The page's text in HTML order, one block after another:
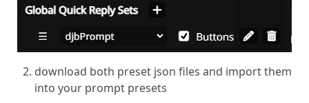
download both preset json files and import them
into your prompt presets